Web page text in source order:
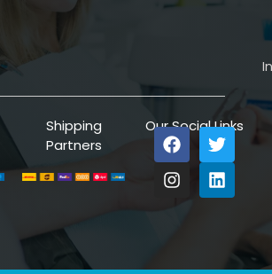
Shipping
Partners
Our Social Links